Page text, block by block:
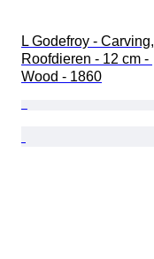
L Godefroy - Carving,
Roofdieren - 12 cm -
Wood - 1860